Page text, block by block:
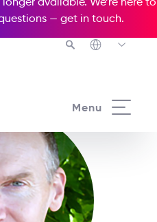
— get in touch.
Menu